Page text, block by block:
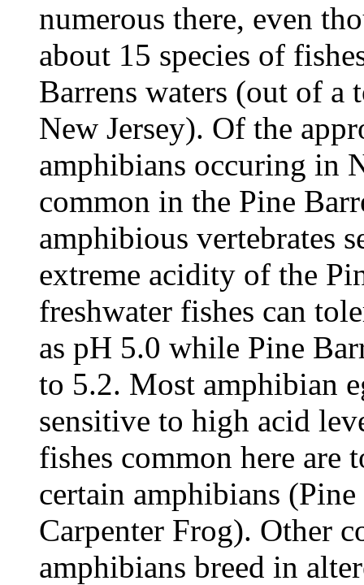
numerous there, even
about 15 species of
Barrens waters (out of a
New Jersey). Of the
amphibians occuring in
common in the Pine
amphibious vertebrates
extreme acidity of the
freshwater fishes can
as pH 5.0 while Pine
to 5.2. Most amphibian
sensitive to high acid
fishes common here are
certain amphibians
Carpenter Frog). Other
amphibians breed in